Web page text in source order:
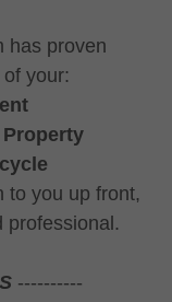
has proven
your:
to you up front,
professional.
----------